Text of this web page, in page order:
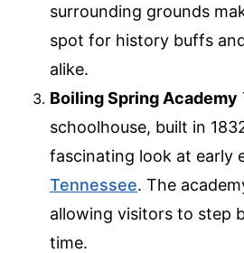
surrounding grounds
spot for history buffs
alike.
Boiling Spring Academy
schoolhouse, built in
fascinating look at early
Tennessee. The
allowing visitors to step
time.